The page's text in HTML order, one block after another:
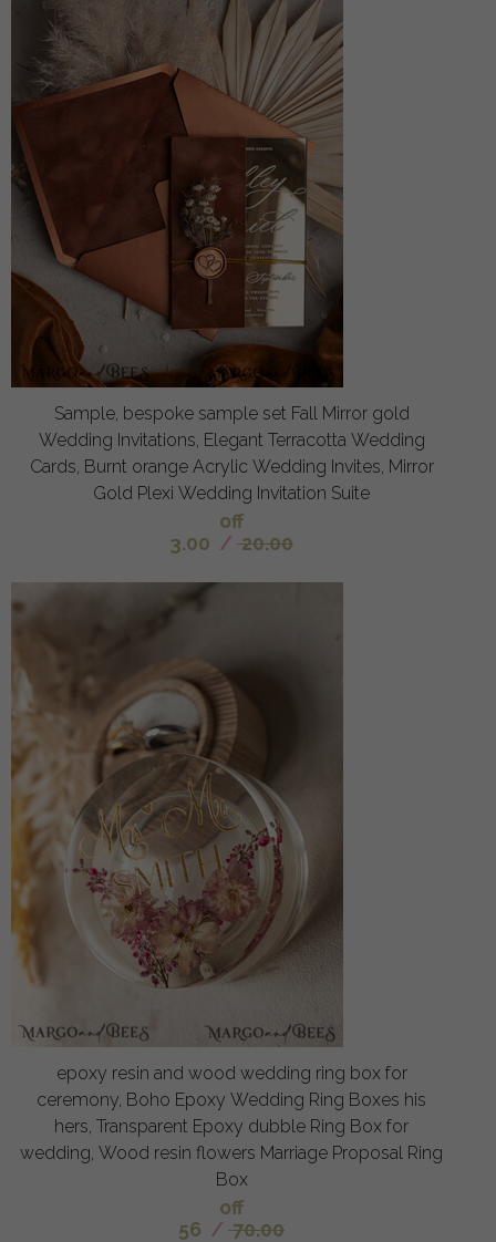
Sample, bespoke sample set Fall Mirror gold
Wedding Invitations, Elegant Terracotta Wedding
Cards, Burnt orange Acrylic Wedding Invites, Mirror
Gold Plexi Wedding Invitation Suite
off
3.00 / 20.00
epoxy resin and wood wedding ring box for
ceremony, Boho Epoxy Wedding Ring Boxes his
hers, Transparent Epoxy dubble Ring Box for
wedding, Wood resin flowers Marriage Proposal Ring
Box
off
56 / 70.00